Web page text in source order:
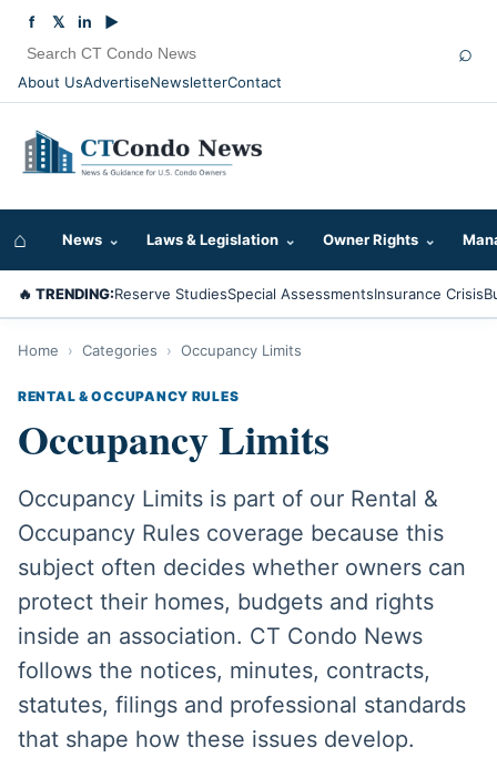
About UsAdvertiseNewsletterContact
f 𝕏 in ▶
⌕
⌂ News ⌄ Laws & Legislation ⌄ Owner Rights ⌄
🔥 TRENDING:Reserve StudiesSpecial AssessmentsInsurance Crisis
Home › Categories › Occupancy Limits
RENTAL & OCCUPANCY RULES
Occupancy Limits
Occupancy Limits is part of our Rental &
Occupancy Rules coverage because this
subject often decides whether owners can
protect their homes, budgets and rights
inside an association. CT Condo News
follows the notices, minutes, contracts,
statutes, filings and professional standards
that shape how these issues develop.